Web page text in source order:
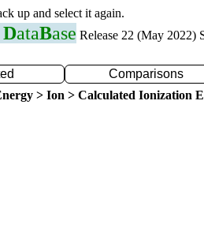
up and select it again.
DataBase Release 22 (May 2022)
Comparisons
> Ion > Calculated Ionization